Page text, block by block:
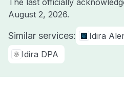
The last officially
August 2, 2026.
Similar services: Idira
Idira DPA